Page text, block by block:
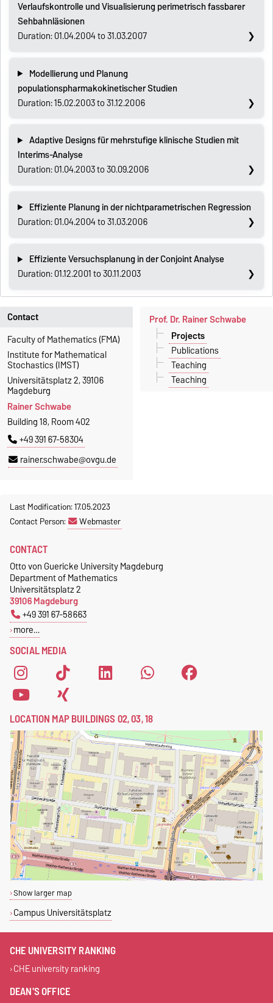
Verlaufskontrolle und Visualisierung perimetrisch fassbarer
Sehbahnläsionen
Duration: 01.04.2004 to 31.03.2007
Modellierung und Planung
populationspharmakokinetischer Studien
Duration: 15.02.2003 to 31.12.2006
Adaptive Designs für mehrstufige klinische Studien mit
Interims-Analyse
Duration: 01.04.2003 to 30.09.2006
Effiziente Planung in der nichtparametrischen Regression
Duration: 01.04.2004 to 31.03.2006
Effiziente Versuchsplanung in der Conjoint Analyse
Duration: 01.12.2001 to 30.11.2003
Contact
Faculty of Mathematics (FMA)
Institute for Mathematical
Stochastics (IMST)
Universitätsplatz 2, 39106
Magdeburg
Rainer Schwabe
Building 18, Room 402
+49 391 67-58304
rainer.schwabe@ovgu.de
Prof. Dr. Rainer Schwabe
Projects
Publications
Teaching
Teaching
Last Modification: 17.05.2023
Contact Person:
Webmaster
SOCIAL MEDIA
CONTACT
Otto von Guericke University Magdeburg
Department of Mathematics
Universitätsplatz 2
39106 Magdeburg
+49 391 67-58663
more…
LOCATION MAP BUILDINGS 02, 03, 18
Show larger map
Campus Universitätsplatz
CHE UNIVERSITY RANKING
CHE university ranking
DEAN'S OFFICE